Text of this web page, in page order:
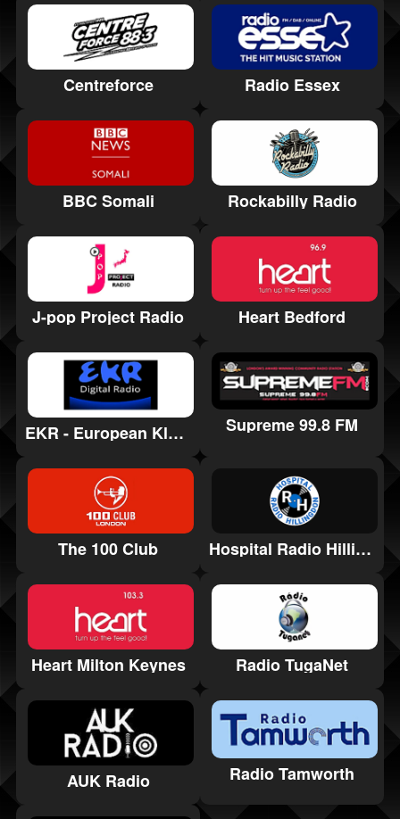
Centreforce Radio Essex
BBC Somali Rockabilly Radio
J-pop Project Radio Heart Bedford
EKR - European Klassik Rock Supreme 99.8 FM
The 100 Club Hospital Radio Hillingdon
Heart Milton Keynes Radio TugaNet
AUK Radio Radio Tamworth